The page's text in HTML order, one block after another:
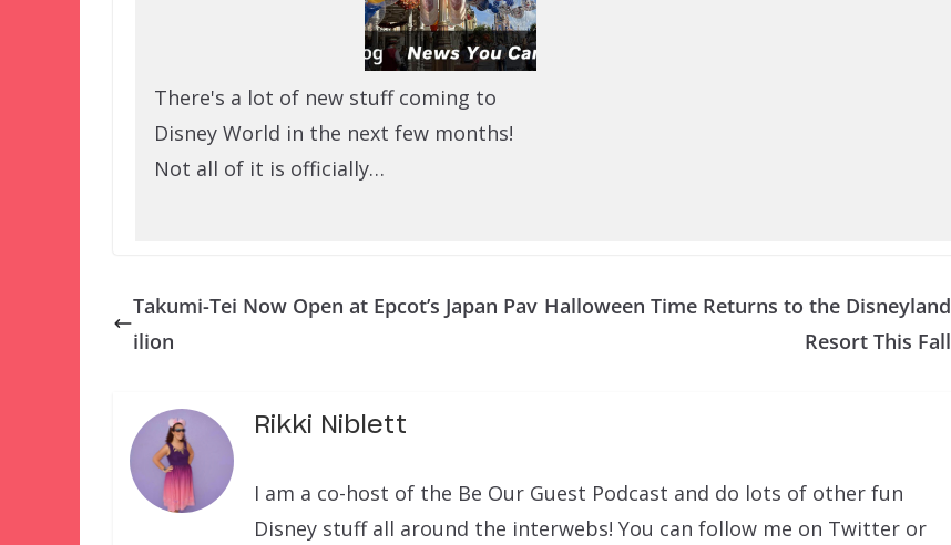
There's a lot of new stuff coming to
Disney World in the next few months!
Not all of it is officially…
Takumi-Tei Now Open at Epcot’s Japan Pav
ilion
Halloween Time Returns to the Disneyland
Resort This Fall
Rikki Niblett
I am a co-host of the Be Our Guest Podcast and do lots of other fun
Disney stuff all around the interwebs! You can follow me on Twitter or